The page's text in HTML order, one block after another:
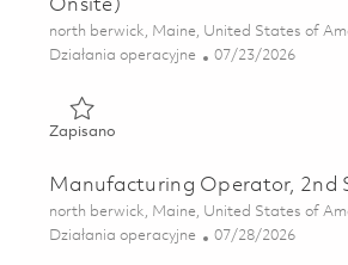
Onsite)
Lokalizacja
north berwick, Maine, United States of
Kategoria
Działania operacyjne Posted Date
07/23/2026
ZapisanoZapisano Manufacturing
Manufacturing Operator, 2nd
Lokalizacja
north berwick, Maine, United States of
Kategoria
Działania operacyjne Posted Date
07/28/2026